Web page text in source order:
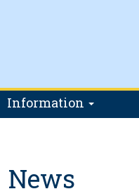
Information
News